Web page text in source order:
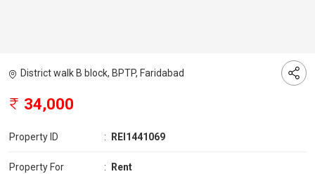
District walk B block, BPTP, Faridabad
34,000
Property ID : REI1441069
Property For : Rent